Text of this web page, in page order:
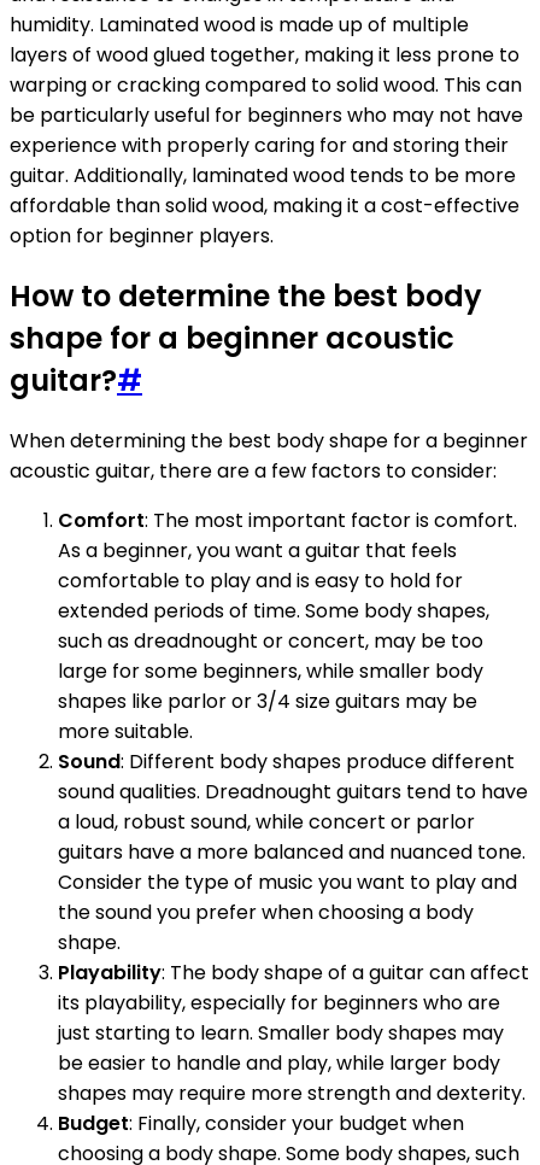
humidity. Laminated wood is made up of multiple
layers of wood glued together, making it less prone to
warping or cracking compared to solid wood. This can
be particularly useful for beginners who may not have
experience with properly caring for and storing their
guitar. Additionally, laminated wood tends to be more
affordable than solid wood, making it a cost-effective
option for beginner players.
How to determine the best body
shape for a beginner acoustic
guitar?#
When determining the best body shape for a beginner
acoustic guitar, there are a few factors to consider:
Comfort: The most important factor is comfort.
As a beginner, you want a guitar that feels
comfortable to play and is easy to hold for
extended periods of time. Some body shapes,
such as dreadnought or concert, may be too
large for some beginners, while smaller body
shapes like parlor or 3/4 size guitars may be
more suitable.
Sound: Different body shapes produce different
sound qualities. Dreadnought guitars tend to have
a loud, robust sound, while concert or parlor
guitars have a more balanced and nuanced tone.
Consider the type of music you want to play and
the sound you prefer when choosing a body
shape.
Playability: The body shape of a guitar can affect
its playability, especially for beginners who are
just starting to learn. Smaller body shapes may
be easier to handle and play, while larger body
shapes may require more strength and dexterity.
Budget: Finally, consider your budget when
choosing a body shape. Some body shapes, such